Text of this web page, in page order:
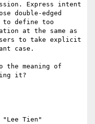
Express intent
double-edged
to define too
at the same as
to take explicit
case.
the meaning of
it?
"Lee Tien"